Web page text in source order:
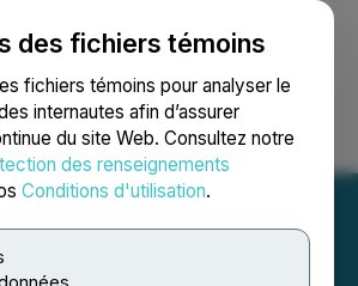
des fichiers témoins
fichiers témoins pour analyser le
internautes afin d’assurer
du site Web. Consultez notre
des renseignements
Conditions d'utilisation.
session Recherche English